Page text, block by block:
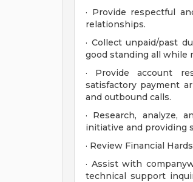
· Provide respectful
relationships.
· Collect unpaid/past
good standing all while
· Provide account
satisfactory payment
and outbound calls.
· Research, analyze,
initiative and providing
· Review Financial
· Assist with
technical support